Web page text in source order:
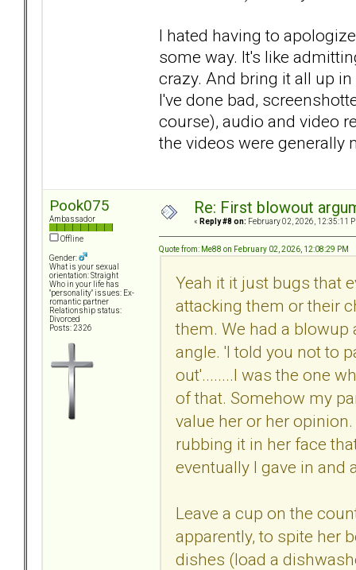
I hated having to
some way. It's like
crazy. And bring it all up
I've done bad,
course), audio and video
the videos were generally
Pook075
Ambassador
Offline
Gender:
What is your sexual
orientation: Straight
Who in your life has
"personality" issues: Ex-
romantic partner
Relationship status:
Divorced
Posts: 2326
Re: First blowout
« Reply #8 on: February 02, 2026, 12:35:11
Quote from: Me88 on February 02, 2026, 12:08:29 PM
Yeah it it just bugs that
attacking them or their
them. We had a blowup
angle. 'I told you not to
out'........I was the one
of that. Somehow my
value her or her
rubbing it in her face
eventually I gave in and
Leave a cup on the
apparently, to spite her
dishes (load a